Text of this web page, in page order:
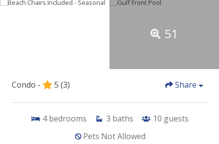
51
Condo - 5 (3) Share
4 bedrooms 3 baths 10 guests
Pets Not Allowed